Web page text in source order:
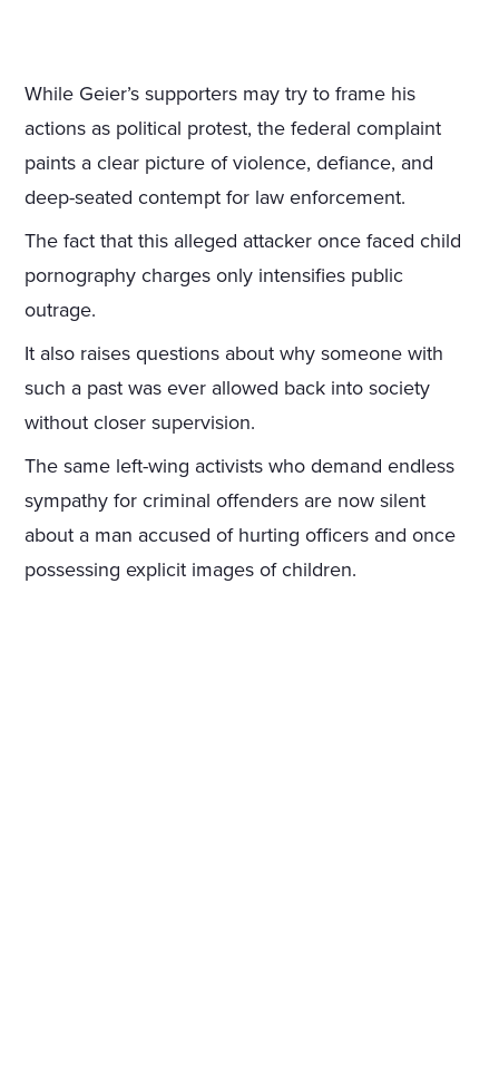
While Geier’s supporters may try to frame his
actions as political protest, the federal complaint
paints a clear picture of violence, defiance, and
deep-seated contempt for law enforcement.
The fact that this alleged attacker once faced child
pornography charges only intensifies public
outrage.
It also raises questions about why someone with
such a past was ever allowed back into society
without closer supervision.
The same left-wing activists who demand endless
sympathy for criminal offenders are now silent
about a man accused of hurting officers and once
possessing explicit images of children.